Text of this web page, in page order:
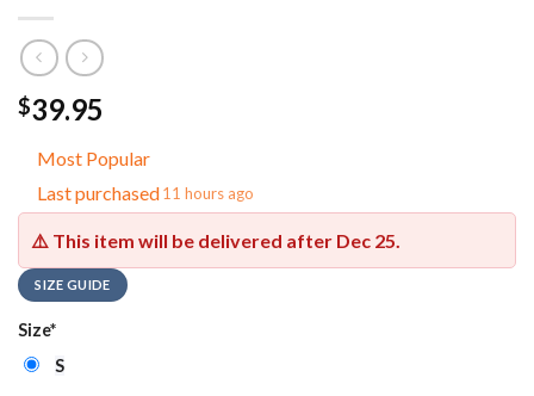
$39.95
Most Popular
Last purchased11 hours ago
⚠️ This item will be delivered after Dec 25.
SIZE GUIDE
Size*
S